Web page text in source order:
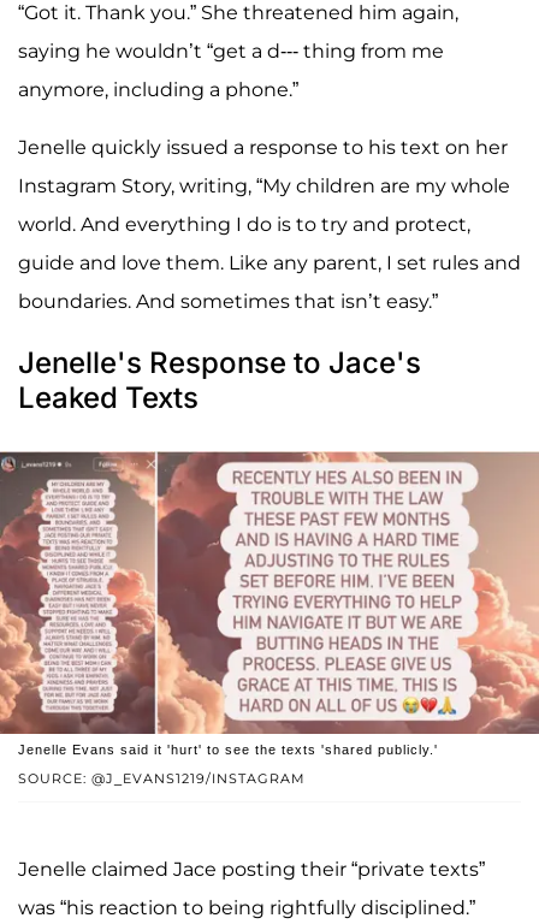
“Got it. Thank you.” She threatened him again,
saying he wouldn’t “get a d--- thing from me
anymore, including a phone.”
Jenelle quickly issued a response to his text on her
Instagram Story, writing, “My children are my whole
world. And everything I do is to try and protect,
guide and love them. Like any parent, I set rules and
boundaries. And sometimes that isn’t easy.”
Jenelle's Response to Jace's
Leaked Texts
SOURCE: @J_EVANS1219/INSTAGRAM
Jenelle Evans said it 'hurt' to see the texts 'shared publicly.'
Jenelle claimed Jace posting their “private texts”
was “his reaction to being rightfully disciplined.”